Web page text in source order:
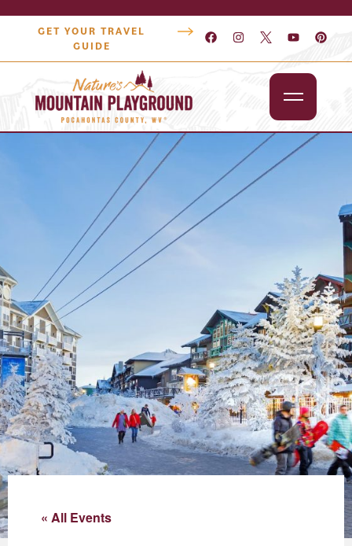
GET YOUR TRAVEL
GUIDE
Attractions
Lodging
Dining
Shopping
Snowshoe
About
Blog
Events
« All Events